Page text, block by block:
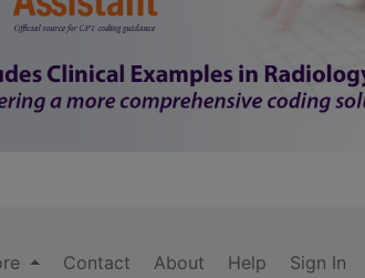
Contact About Help Sign In